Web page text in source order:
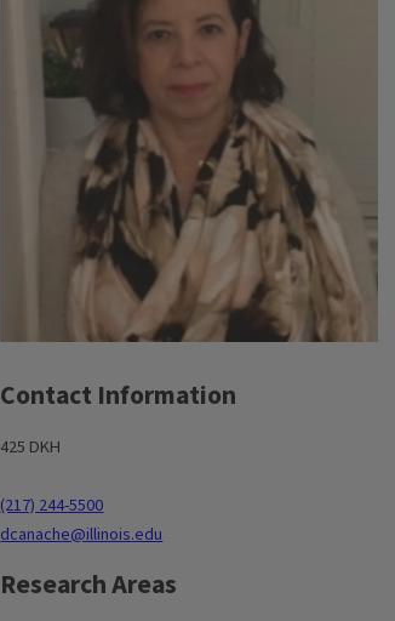
Contact Information
425 DKH
(217) 244-5500
dcanache@illinois.edu
Research Areas